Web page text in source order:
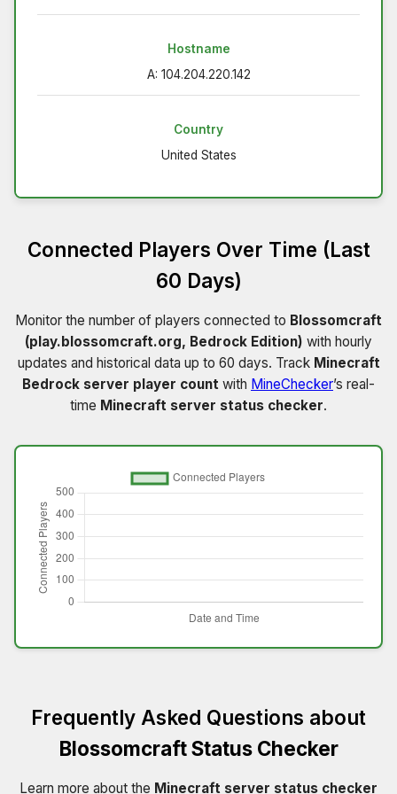
Hostname
A: 104.204.220.142
Country
United States
Connected Players Over Time (Last
60 Days)
Monitor the number of players connected to Blossomcraft
(play.blossomcraft.org, Bedrock Edition) with hourly
updates and historical data up to 60 days. Track Minecraft
Bedrock server player count with MineChecker’s real-
time Minecraft server status checker.
Frequently Asked Questions about
Blossomcraft Status Checker
Learn more about the Minecraft server status checker